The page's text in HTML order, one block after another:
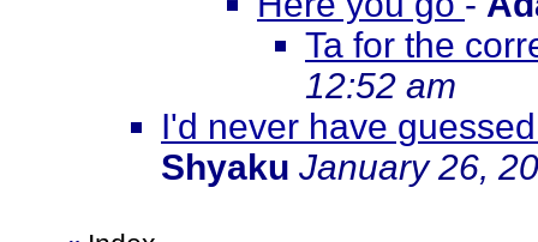
Ta for the
12:52 am
I'd never have
Shyaku January 26,